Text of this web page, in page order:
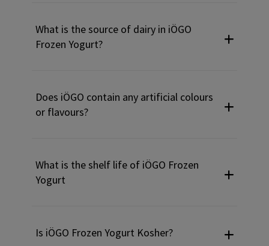
What is the source of dairy in iÖGO
Frozen Yogurt?
Does iÖGO contain any artificial colours
or flavours?
What is the shelf life of iÖGO Frozen
Yogurt
Is iÖGO Frozen Yogurt Kosher?